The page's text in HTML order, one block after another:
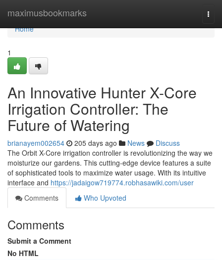
maximusbookmarks
Home
Home
1
An Innovative Hunter X-Core
Irrigation Controller: The
Future of Watering
brianayem002654 205 days ago News
Discuss
The Orbit X-Core irrigation controller is revolutionizing the way we
moisturize our gardens. This cutting-edge device features a suite
of sophisticated tools to maximize water usage. With its intuitive
interface and https://jadaigow719774.robhasawiki.com/user
Comments
Who Upvoted
Comments
Submit a Comment
No HTML